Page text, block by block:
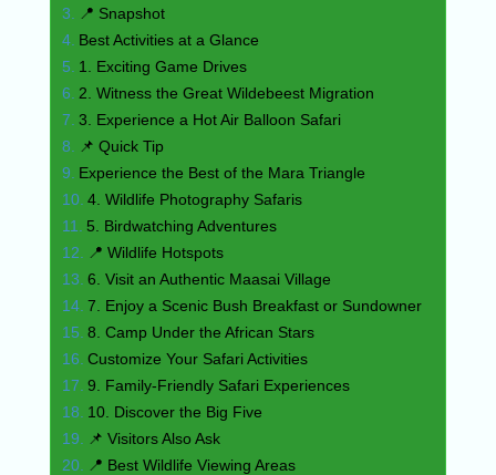
📍 Snapshot
Best Activities at a Glance
1. Exciting Game Drives
2. Witness the Great Wildebeest Migration
3. Experience a Hot Air Balloon Safari
📌 Quick Tip
Experience the Best of the Mara Triangle
4. Wildlife Photography Safaris
5. Birdwatching Adventures
📍 Wildlife Hotspots
6. Visit an Authentic Maasai Village
7. Enjoy a Scenic Bush Breakfast or Sundowner
8. Camp Under the African Stars
Customize Your Safari Activities
9. Family-Friendly Safari Experiences
10. Discover the Big Five
📌 Visitors Also Ask
📍 Best Wildlife Viewing Areas